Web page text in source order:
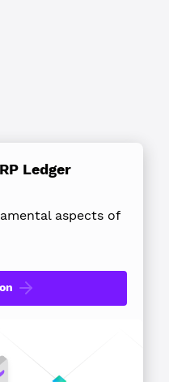
Ledger
aspects of